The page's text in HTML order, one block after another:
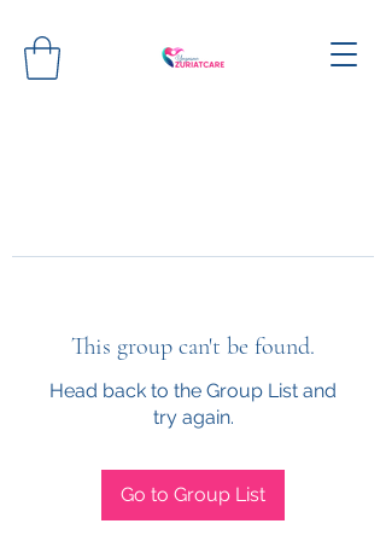
This group can't be found.
Head back to the Group List and
try again.
Go to Group List